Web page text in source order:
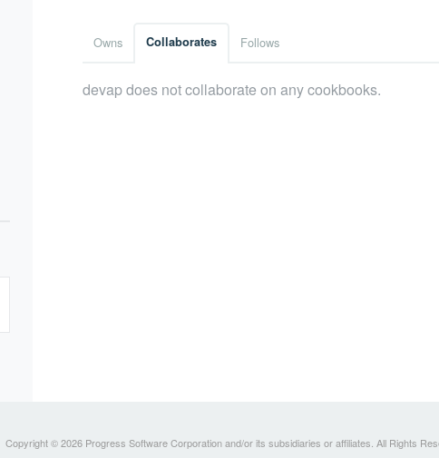
Owns Collaborates Follows
devap does not collaborate on any cookbooks.
Copyright © 2026 Progress Software Corporation and/or its subsidiaries or affiliates. All Rights